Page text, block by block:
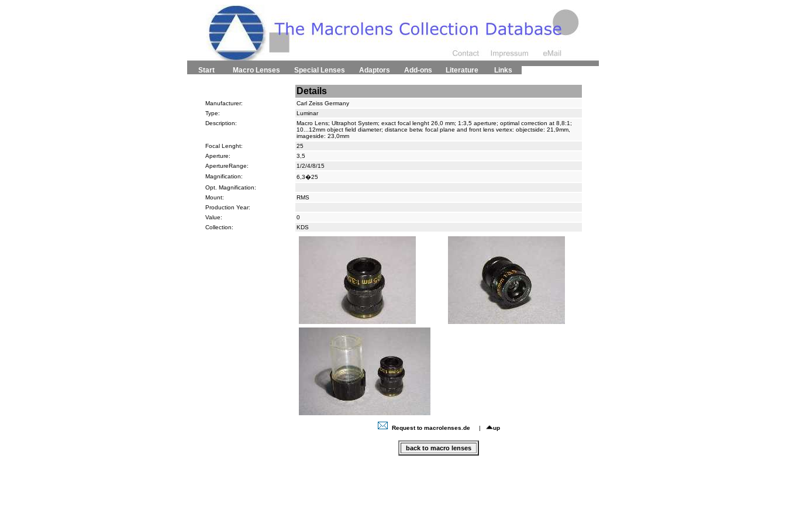
Start Macro Lenses Special Lenses Adaptors Add-ons Literature Links
Details
Manufacturer:
Carl Zeiss Germany
Type:
Luminar
Description:
Macro Lens; Ultraphot System; exact focal lenght 26,0 mm; 1:3,5 aperture; optimal correction at 8,8:1;
10...12mm object field diameter; distance betw. focal plane and front lens vertex: objectside: 21,9mm,
imageside: 23,0mm
Focal Lenght:
25
Aperture:
3,5
ApertureRange:
1/2/4/8/15
Magnification:
6,3�25
Opt. Magnification:
Mount:
RMS
Production Year:
Value:
0
Collection:
KDS
Request to macrolenses.de | up
back to macro lenses